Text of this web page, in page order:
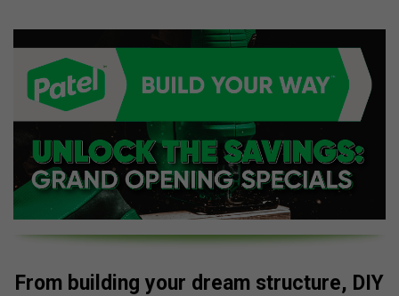
From building your dream structure, DIY